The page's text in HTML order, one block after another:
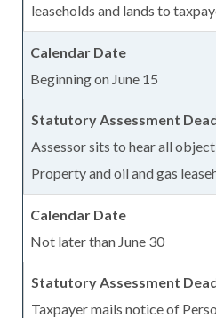
leaseholds and lands to
Beginning on June 15
Assessor sits to hear all
Property and oil and gas
Not later than June 30
Taxpayer mails notice of